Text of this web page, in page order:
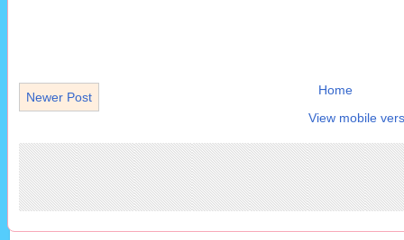
Newer Post
Home
View mobile